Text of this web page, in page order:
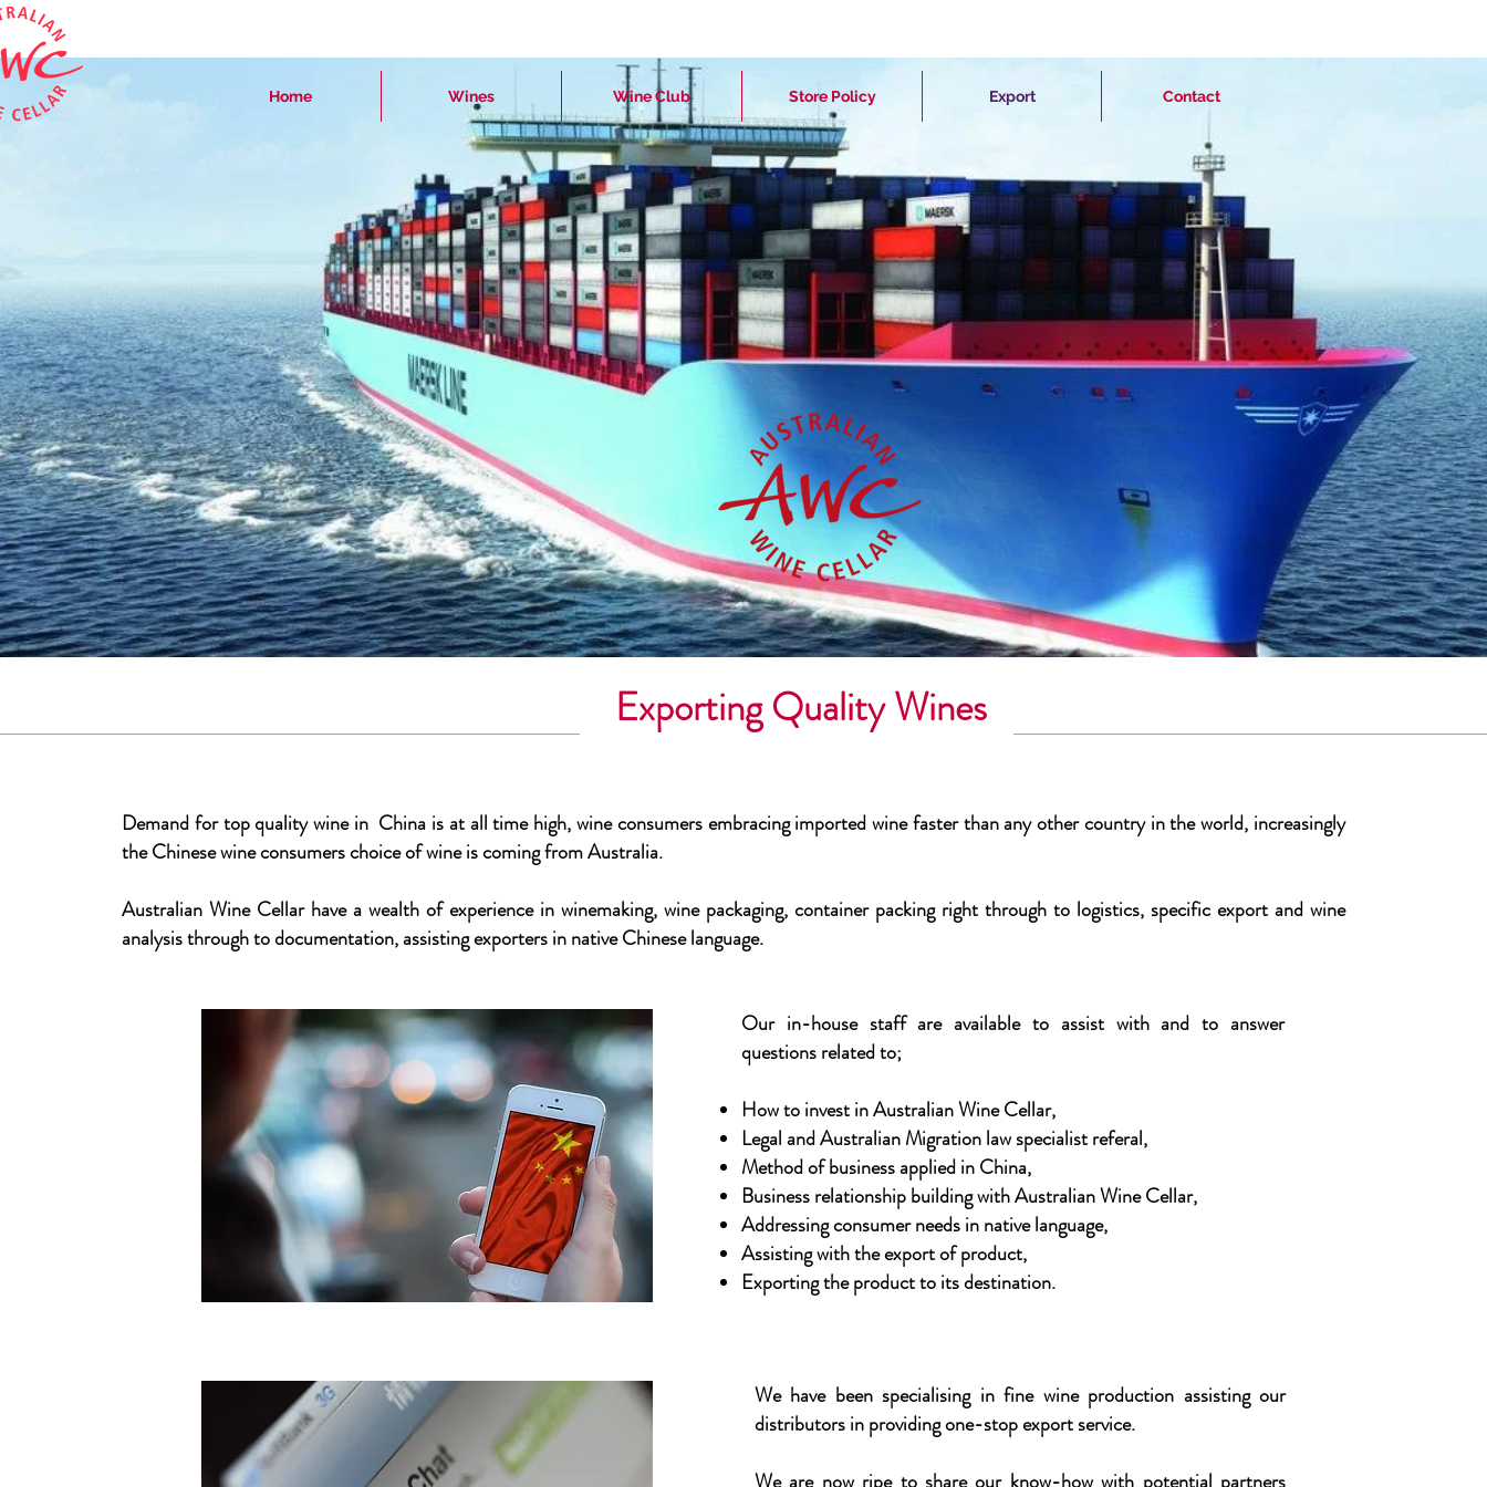
Home Wines Wine Club Store Policy Export Contact
Exporting Quality Wines
Demand for top quality wine in China is at all time high, wine consumers embracing imported wine faster than any other country in the world, increasingly
the Chinese wine consumers choice of wine is coming from Australia.
Australian Wine Cellar have a wealth of experience in winemaking, wine packaging, container packing right through to logistics, specific export and wine
analysis through to documentation, assisting exporters in native Chinese language.
Our in-house staff are available to assist with and to answer
questions related to;
How to invest in Australian Wine Cellar,
Legal and Australian Migration law specialist referal,
Method of business applied in China,
Business relationship building with Australian Wine Cellar,
Addressing consumer needs in native language,
Assisting with the export of product,
Exporting the product to its destination.
We have been specialising in fine wine production assisting our
distributors in providing one-stop export service.